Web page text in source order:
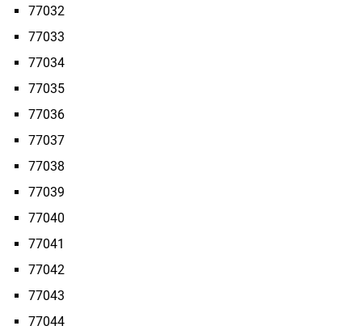
77032
77033
77034
77035
77036
77037
77038
77039
77040
77041
77042
77043
77044